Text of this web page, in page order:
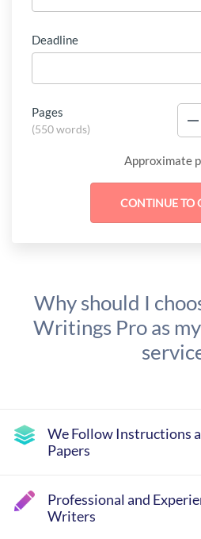
Deadline
Pages
(550 words)
Approximate
Why should I
Writings Pro as
We Follow Instructions
Papers
Professional and
Writers